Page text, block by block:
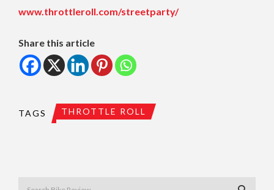
www.throttleroll.com/streetparty/
Share this article
TAGS THROTTLE ROLL